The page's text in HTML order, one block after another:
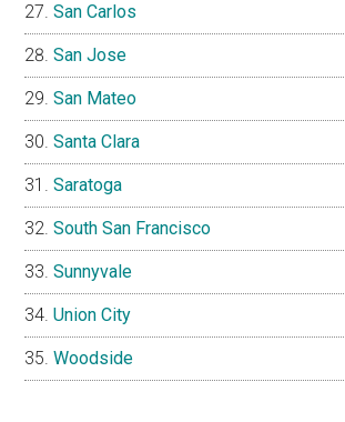
San Carlos
San Jose
San Mateo
Santa Clara
Saratoga
South San Francisco
Sunnyvale
Union City
Woodside